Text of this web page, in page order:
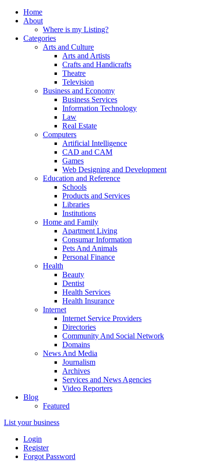
Home
About
Where is my Listing?
Categories
Arts and Culture
Arts and Artists
Crafts and Handicrafts
Theatre
Television
Business and Economy
Business Services
Information Technology
Law
Real Estate
Computers
Artificial Intelligence
CAD and CAM
Games
Web Designing and Development
Education and Reference
Schools
Products and Services
Libraries
Institutions
Home and Family
Apartment Living
Consumar Information
Pets And Animals
Personal Finance
Health
Beauty
Dentist
Health Services
Health Insurance
Internet
Internet Service Providers
Directories
Community And Social Network
Domains
News And Media
Journalism
Archives
Services and News Agencies
Video Reporters
Blog
Featured
List your business
Login
Register
Forgot Password